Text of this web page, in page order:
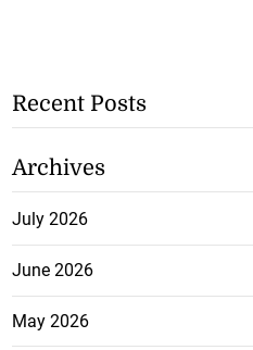
Recent Posts
Archives
July 2026
June 2026
May 2026